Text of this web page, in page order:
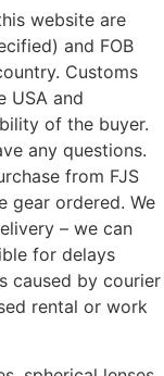
website are
and FOB
Customs
USA and
of the buyer.
any questions.
from FJS
gear ordered. We
– we can
for delays
caused by courier
rental or work